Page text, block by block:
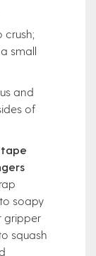
crush;
small
and
of
soapy
gripper
squash